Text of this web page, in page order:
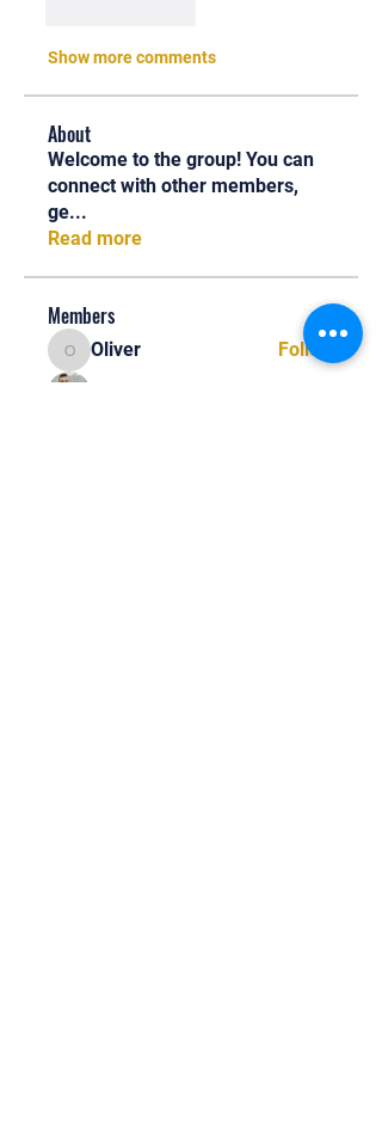
Show more comments
About
Welcome to the group! You can
connect with other members,
ge...
Read more
Members
OliverOliver
Follow